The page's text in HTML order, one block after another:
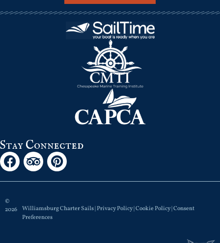
Stay Connected
©
2026
Williamsburg Charter Sails |Privacy Policy|Cookie Policy|Consent
Preferences